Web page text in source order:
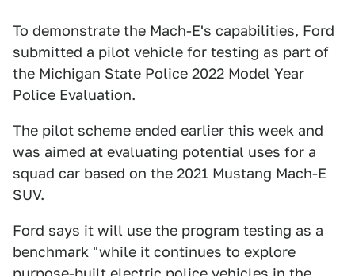
To demonstrate the Mach-E's capabilities, Ford
submitted a pilot vehicle for testing as part of
the Michigan State Police 2022 Model Year
Police Evaluation.
The pilot scheme ended earlier this week and
was aimed at evaluating potential uses for a
squad car based on the 2021 Mustang Mach-E
SUV.
Ford says it will use the program testing as a
benchmark "while it continues to explore